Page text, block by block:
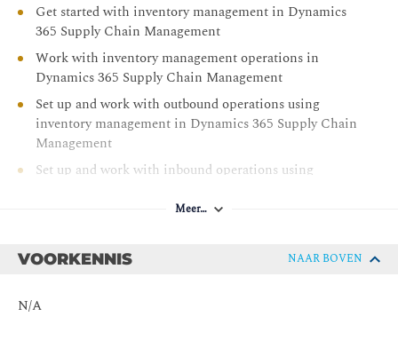
Configure and work with transportation management
in Dynamics 365 Supply Chain Management
Use warehouse management in manufacturing in
Dynamics 365 Supply Chain Management
Master planning in Dynamics 365 Supply Chain
Management
Learn the fundamentals of Microsoft Dynamics 365
Supply Chain Management
Get started with inventory management in Dynamics
365 Supply Chain Management
Work with inventory management operations in
Dynamics 365 Supply Chain Management
Set up and work with outbound operations using
inventory management in Dynamics 365 Supply Chain
Management
Set up and work with inbound operations using
365 Supply Chain Management
Management
Meer…
VOORKENNIS NAAR BOVEN
N/A